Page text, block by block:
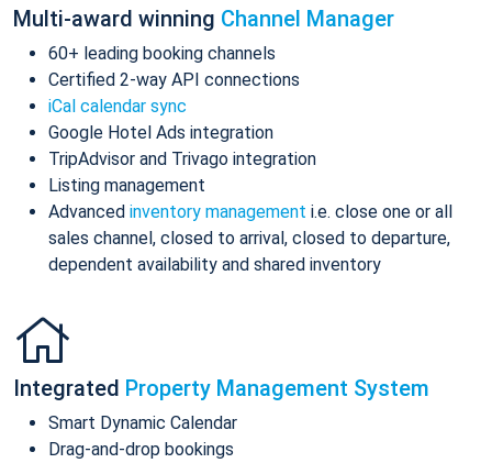
Multi-award winning Channel Manager
60+ leading booking channels
Certified 2-way API connections
iCal calendar sync
Google Hotel Ads integration
TripAdvisor and Trivago integration
Listing management
Advanced inventory management i.e. close one or all
sales channel, closed to arrival, closed to departure,
dependent availability and shared inventory
Integrated Property Management System
Smart Dynamic Calendar
Drag-and-drop bookings